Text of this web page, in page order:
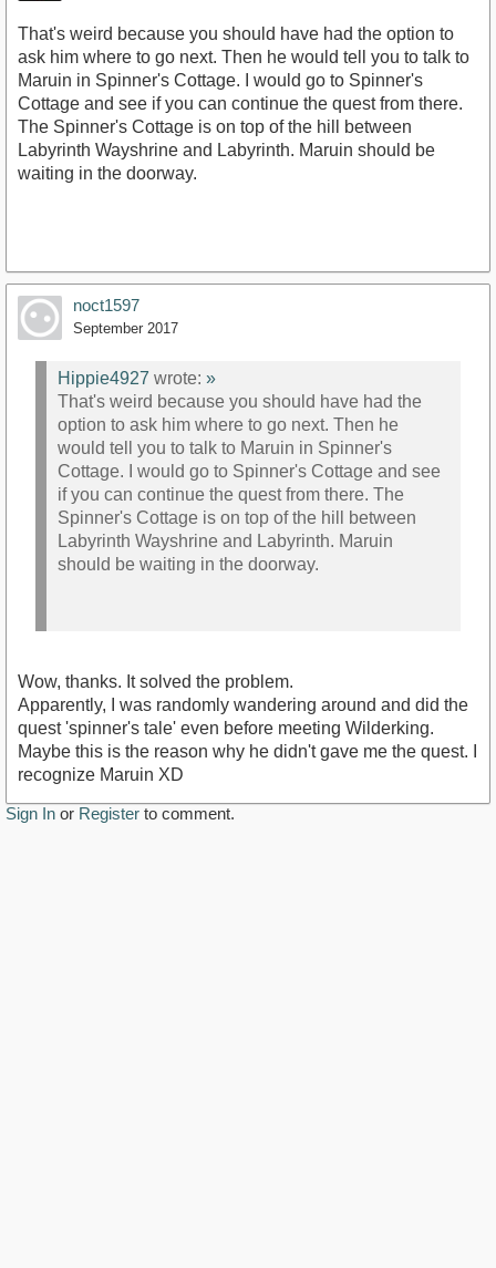
That's weird because you should have had the option to
ask him where to go next. Then he would tell you to talk to
Maruin in Spinner's Cottage. I would go to Spinner's
Cottage and see if you can continue the quest from there.
The Spinner's Cottage is on top of the hill between
Labyrinth Wayshrine and Labyrinth. Maruin should be
waiting in the doorway.
noct1597
September 2017
Hippie4927 wrote: »
That's weird because you should have had the
option to ask him where to go next. Then he
would tell you to talk to Maruin in Spinner's
Cottage. I would go to Spinner's Cottage and see
if you can continue the quest from there. The
Spinner's Cottage is on top of the hill between
Labyrinth Wayshrine and Labyrinth. Maruin
should be waiting in the doorway.
Wow, thanks. It solved the problem.
Apparently, I was randomly wandering around and did the
quest 'spinner's tale' even before meeting Wilderking.
Maybe this is the reason why he didn't gave me the quest. I
recognize Maruin XD
Sign In or Register to comment.